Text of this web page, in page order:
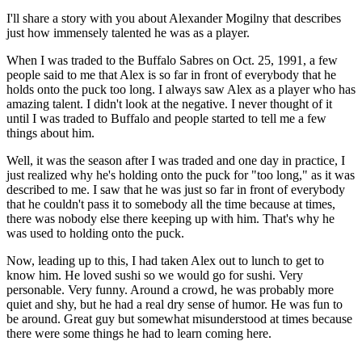
I'll share a story with you about Alexander Mogilny that describes
just how immensely talented he was as a player.
When I was traded to the Buffalo Sabres on Oct. 25, 1991, a few
people said to me that Alex is so far in front of everybody that he
holds onto the puck too long. I always saw Alex as a player who has
amazing talent. I didn't look at the negative. I never thought of it
until I was traded to Buffalo and people started to tell me a few
things about him.
Well, it was the season after I was traded and one day in practice, I
just realized why he's holding onto the puck for "too long," as it was
described to me. I saw that he was just so far in front of everybody
that he couldn't pass it to somebody all the time because at times,
there was nobody else there keeping up with him. That's why he
was used to holding onto the puck.
Now, leading up to this, I had taken Alex out to lunch to get to
know him. He loved sushi so we would go for sushi. Very
personable. Very funny. Around a crowd, he was probably more
quiet and shy, but he had a real dry sense of humor. He was fun to
be around. Great guy but somewhat misunderstood at times because
there were some things he had to learn coming here.